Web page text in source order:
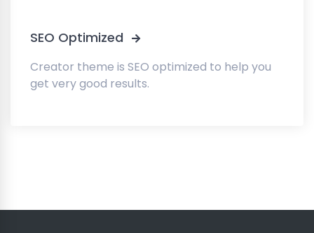
SEO Optimized
Creator theme is SEO optimized to help you
get very good results.